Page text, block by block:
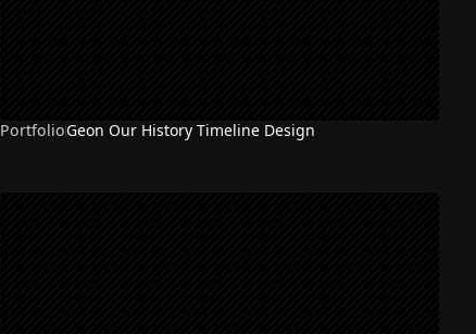
PortfolioGeon Our History Timeline Design